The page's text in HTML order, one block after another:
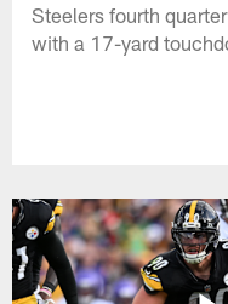
Steelers fourth
with a 17-yard